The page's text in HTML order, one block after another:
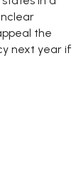
the
next year if